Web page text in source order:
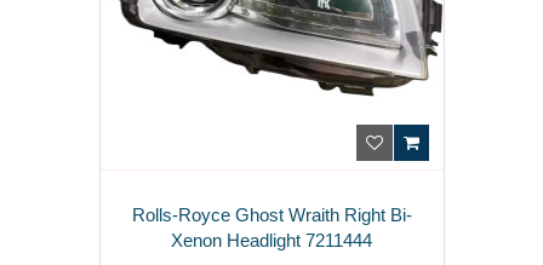
Rolls-Royce Ghost Wraith Right Bi-
Xenon Headlight 7211444